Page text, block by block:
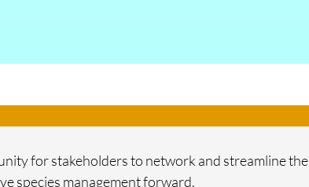
for stakeholders to network and streamline the
species management forward.